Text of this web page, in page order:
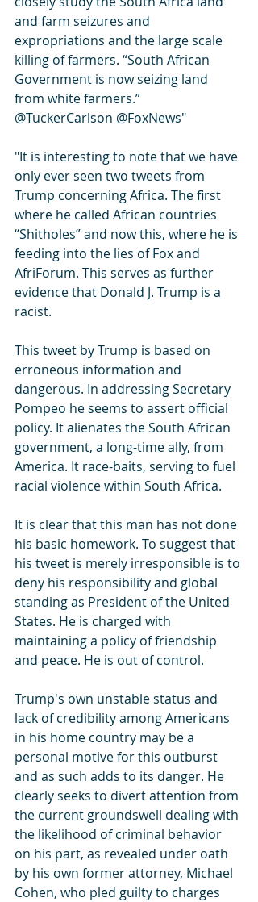
and farm seizures and
expropriations and the large scale
killing of farmers. “South African
Government is now seizing land
from white farmers.”
@TuckerCarlson @FoxNews"
"It is interesting to note that we have
only ever seen two tweets from
Trump concerning Africa. The first
where he called African countries
“Shitholes” and now this, where he is
feeding into the lies of Fox and
AfriForum. This serves as further
evidence that Donald J. Trump is a
racist.
This tweet by Trump is based on
erroneous information and
dangerous. In addressing Secretary
Pompeo he seems to assert official
policy. It alienates the South African
government, a long-time ally, from
America. It race-baits, serving to fuel
racial violence within South Africa.
It is clear that this man has not done
his basic homework. To suggest that
his tweet is merely irresponsible is to
deny his responsibility and global
standing as President of the United
States. He is charged with
maintaining a policy of friendship
and peace. He is out of control.
Trump's own unstable status and
lack of credibility among Americans
in his home country may be a
personal motive for this outburst
and as such adds to its danger. He
clearly seeks to divert attention from
the current groundswell dealing with
the likelihood of criminal behavior
on his part, as revealed under oath
by his own former attorney, Michael
Cohen, who pled guilty to charges